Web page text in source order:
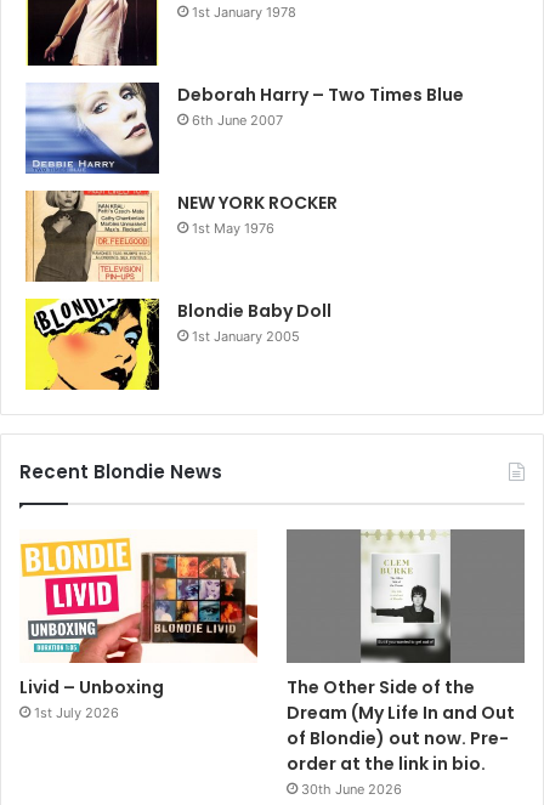
1st January 1978
Deborah Harry – Two Times Blue
6th June 2007
NEW YORK ROCKER
1st May 1976
Blondie Baby Doll
1st January 2005
Recent Blondie News
Livid – Unboxing
1st July 2026
The Other Side of the
Dream (My Life In and Out
of Blondie) out now. Pre-
order at the link in bio.
30th June 2026